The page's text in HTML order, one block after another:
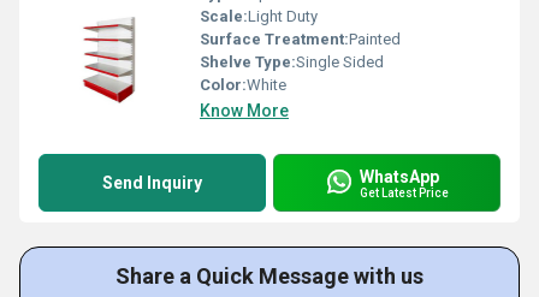
Scale:Light Duty
Surface Treatment:Painted
Shelve Type:Single Sided
Color:White
Know More
Send Inquiry WhatsApp
Get Latest Price
Share a Quick Message with us